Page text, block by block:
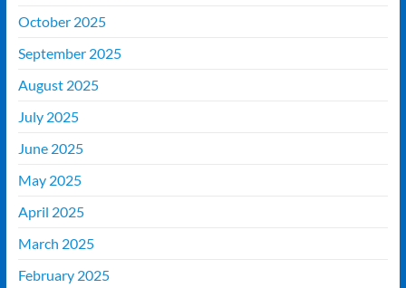
October 2025
September 2025
August 2025
July 2025
June 2025
May 2025
April 2025
March 2025
February 2025